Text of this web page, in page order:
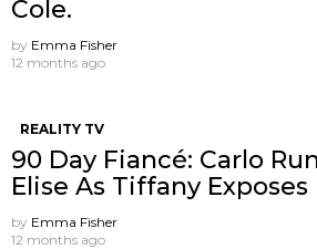
Cole.
by Emma Fisher
12 months ago
REALITY TV
90 Day Fiancé: Carlo
Elise As Tiffany Exposes
by Emma Fisher
12 months ago